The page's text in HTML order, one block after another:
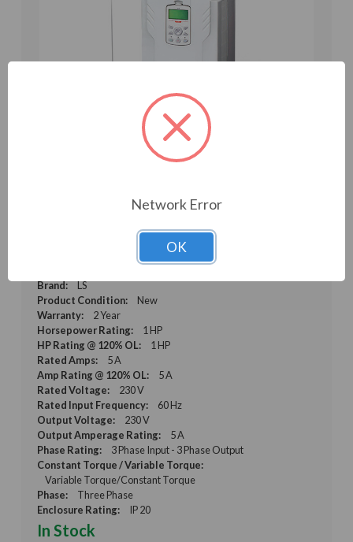
Drive (LSLV0008H100-2CONN(PLUS))
Brand:
LS
Product Condition:
New
Warranty:
2 Year
Horsepower Rating:
1 HP
HP Rating @ 120% OL:
1 HP
Rated Amps:
5 A
Amp Rating @ 120% OL:
5 A
Rated Voltage:
230 V
Rated Input Frequency:
60 Hz
Output Voltage:
230 V
Output Amperage Rating:
5 A
Phase Rating:
3 Phase Input - 3 Phase Output
Constant Torque / Variable Torque:
Variable Torque/Constant Torque
Phase:
Three Phase
Enclosure Rating:
IP 20
In Stock
Network Error
OK